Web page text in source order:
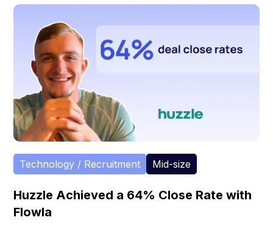
Technology / Recruitment Mid-size
Huzzle Achieved a 64% Close Rate with
Flowla